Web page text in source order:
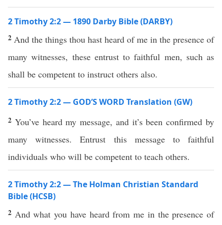
2 Timothy 2:2 — 1890 Darby Bible (DARBY)
2 And the things thou hast heard of me in the presence of
many witnesses, these entrust to faithful men, such as
shall be competent to instruct others also.
2 Timothy 2:2 — GOD’S WORD Translation (GW)
2 You’ve heard my message, and it’s been confirmed by
many witnesses. Entrust this message to faithful
individuals who will be competent to teach others.
2 Timothy 2:2 — The Holman Christian Standard
Bible (HCSB)
2 And what you have heard from me in the presence of